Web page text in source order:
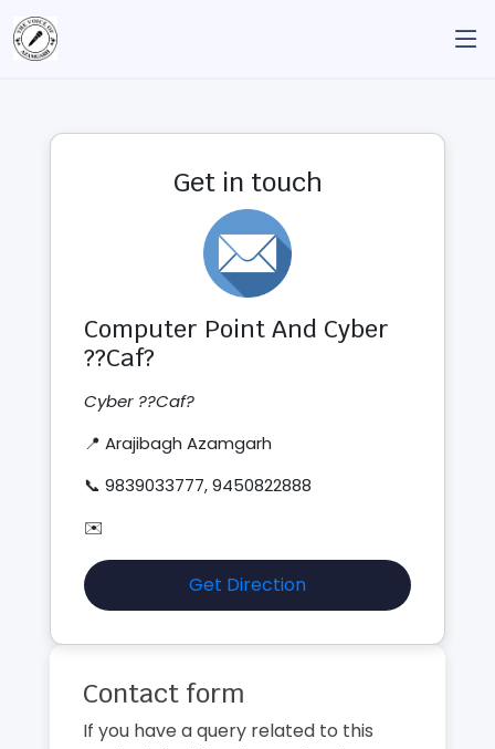
Get in touch
Computer Point And Cyber
??Caf?
Cyber ??Caf?
📍 Arajibagh Azamgarh
📞 9839033777, 9450822888
✉️
Get Direction
Contact form
If you have a query related to this